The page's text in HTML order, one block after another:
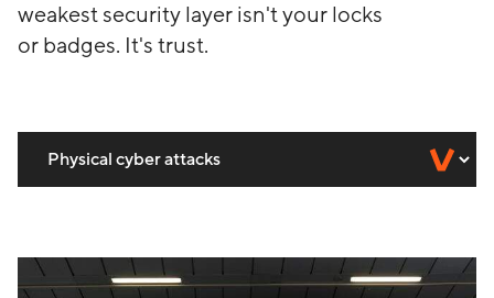
weakest security layer isn't your locks
or badges. It's trust.